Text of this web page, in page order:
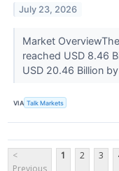
July 23, 2026
Market
reached USD 8.46
USD 20.46 Billion
VIA Talk Markets
<
1 2 3